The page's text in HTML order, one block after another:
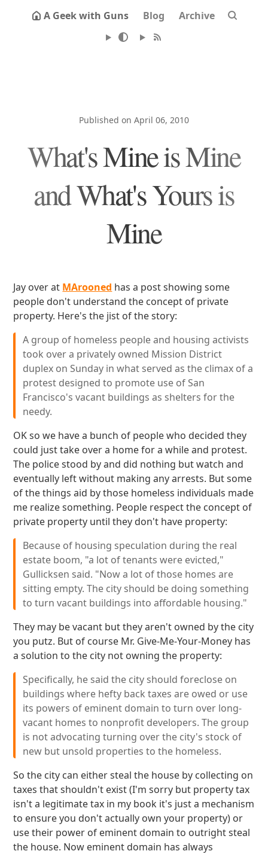
A Geek with Guns Blog Archive
Published on April 06, 2010
What's Mine is Mine
and What's Yours is
Mine
Jay over at MArooned has a post showing some
people don't understand the concept of private
property. Here's the jist of the story:
A group of homeless people and housing activists
took over a privately owned Mission District
duplex on Sunday in what served as the climax of a
protest designed to promote use of San
Francisco's vacant buildings as shelters for the
needy.
OK so we have a bunch of people who decided they
could just take over a home for a while and protest.
The police stood by and did nothing but watch and
eventually left without making any arrests. But some
of the things aid by those homeless individuals made
me realize something. People respect the concept of
private property until they don't have property:
Because of housing speculation during the real
estate boom, "a lot of tenants were evicted,"
Gullicksen said. "Now a lot of those homes are
sitting empty. The city should be doing something
to turn vacant buildings into affordable housing."
They may be vacant but they aren't owned by the city
you putz. But of course Mr. Give-Me-Your-Money has
a solution to the city not owning the property:
Specifically, he said the city should foreclose on
buildings where hefty back taxes are owed or use
its powers of eminent domain to turn over long-
vacant homes to nonprofit developers. The group
is not advocating turning over the city's stock of
new but unsold properties to the homeless.
So the city can either steal the house by collecting on
taxes that shouldn't exist (I'm sorry but property tax
isn't a legitimate tax in my book it's just a mechanism
to ensure you don't actually own your property) or
use their power of eminent domain to outright steal
the house. Now eminent domain has always